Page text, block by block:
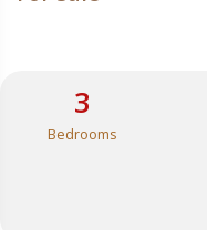
3
Bedrooms